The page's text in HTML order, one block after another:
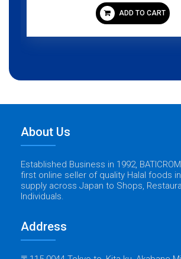
ADD TO CART
About Us
Established Business in 1992,
first online seller of quality Halal foods
supply across Japan to Shops,
Individuals.
Address